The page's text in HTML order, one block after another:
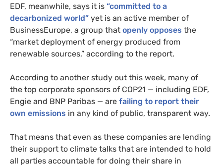
EDF, meanwhile, says it is “committed to a
decarbonized world” yet is an active member of
BusinessEurope, a group that openly opposes the
“market deployment of energy produced from
renewable sources,” according to the report.
According to another study out this week, many of
the top corporate sponsors of COP21 — including EDF,
Engie and BNP Paribas — are failing to report their
own emissions in any kind of public, transparent way.
That means that even as these companies are lending
their support to climate talks that are intended to hold
all parties accountable for doing their share in